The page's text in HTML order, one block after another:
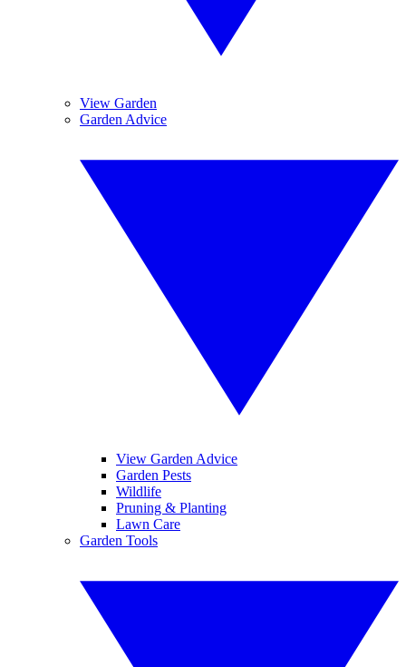
View Garden
Garden Advice
View Garden Advice
Garden Pests
Wildlife
Pruning & Planting
Lawn Care
Garden Tools